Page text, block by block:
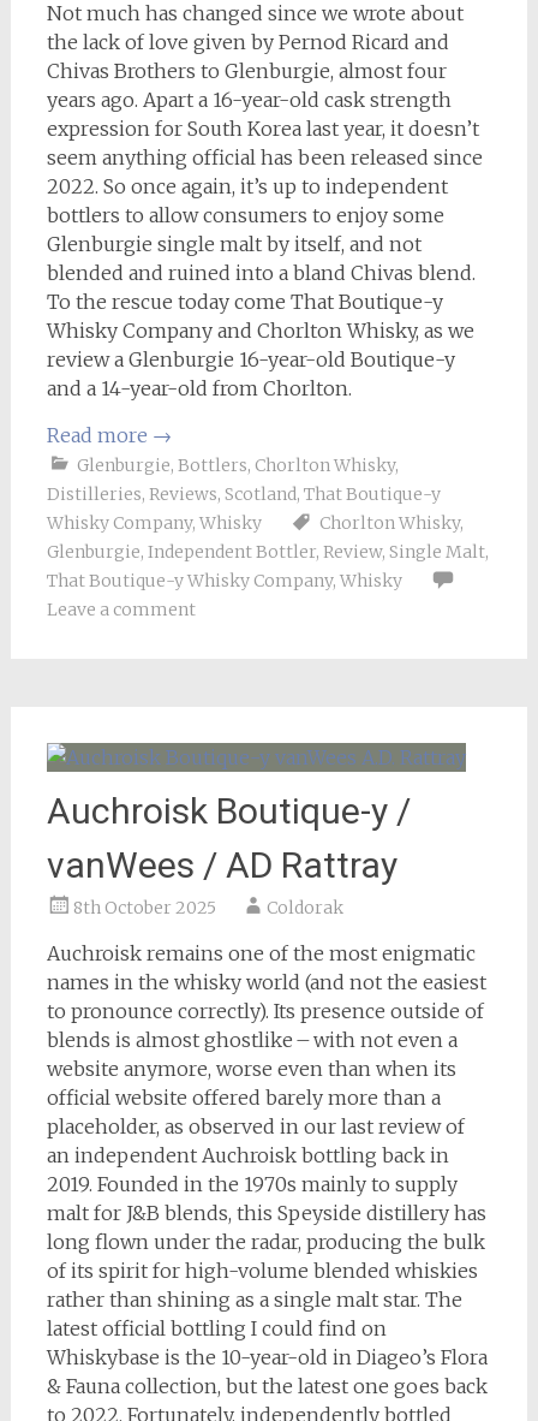
Not much has changed since we wrote about
the lack of love given by Pernod Ricard and
Chivas Brothers to Glenburgie, almost four
years ago. Apart a 16-year-old cask strength
expression for South Korea last year, it doesn’t
seem anything official has been released since
2022. So once again, it’s up to independent
bottlers to allow consumers to enjoy some
Glenburgie single malt by itself, and not
blended and ruined into a bland Chivas blend.
To the rescue today come That Boutique-y
Whisky Company and Chorlton Whisky, as we
review a Glenburgie 16-year-old Boutique-y
and a 14-year-old from Chorlton.
Read more →
Glenburgie, Bottlers, Chorlton Whisky,
Distilleries, Reviews, Scotland, That Boutique-y
Whisky Company, Whisky Chorlton Whisky,
Glenburgie, Independent Bottler, Review, Single Malt,
That Boutique-y Whisky Company, Whisky
Leave a comment
Auchroisk Boutique-y /
vanWees / AD Rattray
8th October 2025 Coldorak
Auchroisk remains one of the most enigmatic
names in the whisky world (and not the easiest
to pronounce correctly). Its presence outside of
blends is almost ghostlike – with not even a
website anymore, worse even than when its
official website offered barely more than a
placeholder, as observed in our last review of
an independent Auchroisk bottling back in
2019. Founded in the 1970s mainly to supply
malt for J&B blends, this Speyside distillery has
long flown under the radar, producing the bulk
of its spirit for high-volume blended whiskies
rather than shining as a single malt star. The
latest official bottling I could find on
Whiskybase is the 10-year-old in Diageo’s Flora
& Fauna collection, but the latest one goes back
to 2022. Fortunately, independently bottled